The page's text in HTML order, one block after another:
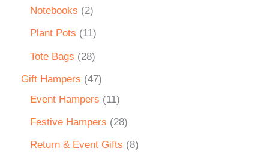
Notebooks 2
Plant Pots 11
Tote Bags 28
Gift Hampers
47
Event Hampers
11
Festive Hampers 28
Return & Event Gifts 8